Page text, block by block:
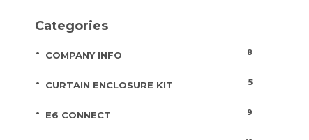
Categories
COMPANY INFO 8
CURTAIN ENCLOSURE KIT 5
E6 CONNECT 9